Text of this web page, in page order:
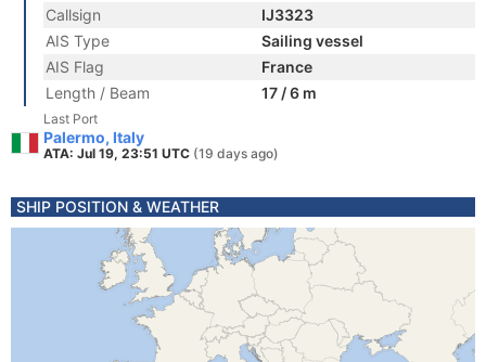
Callsign
IJ3323
AIS Type
Sailing vessel
AIS Flag
France
Length / Beam
17 / 6 m
Last Port
Palermo, Italy
ATA: Jul 19, 23:51 UTC (19 days ago)
SHIP POSITION & WEATHER